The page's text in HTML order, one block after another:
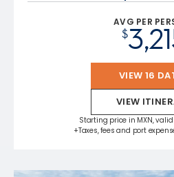
AVG PER
$
VIEW 16
VIEW
Starting price in MXN, valid
+Taxes, fees and port